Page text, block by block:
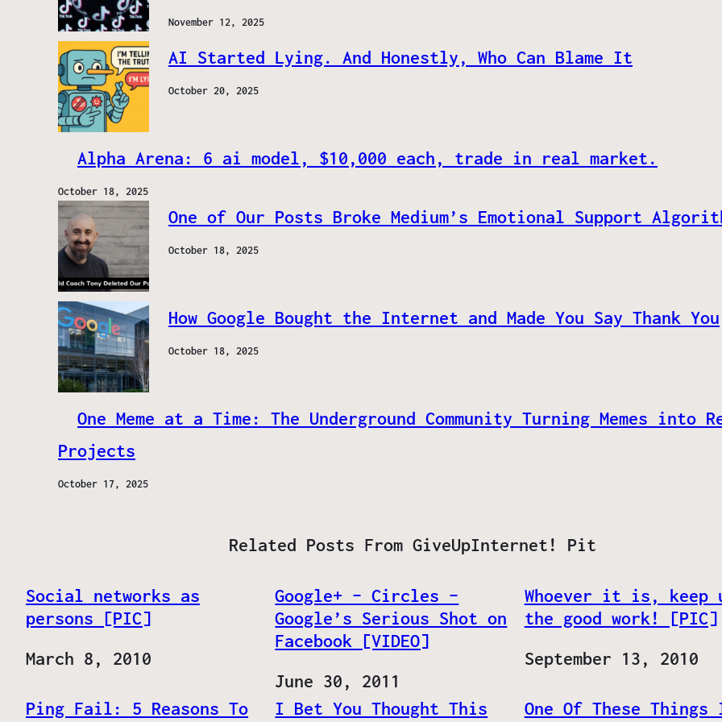
November 12, 2025
AI Started Lying. And Honestly, Who Can Blame It
October 20, 2025
Alpha Arena: 6 ai model, $10,000 each, trade in real market.
October 18, 2025
One of Our Posts Broke Medium’s Emotional Support
October 18, 2025
How Google Bought the Internet and Made You Say Thank You
October 18, 2025
One Meme at a Time: The Underground Community Turning Memes into
Projects
October 17, 2025
Related Posts From GiveUpInternet! Pit
Social networks as
persons [PIC]
Date
March 8, 2010
Google+ – Circles –
Google’s Serious Shot on
Facebook [VIDEO]
Date
June 30, 2011
Whoever it is, keep
the good work! [PIC]
Date
September 13, 2010
Ping Fail: 5 Reasons To
I Bet You Thought This
One Of These Things